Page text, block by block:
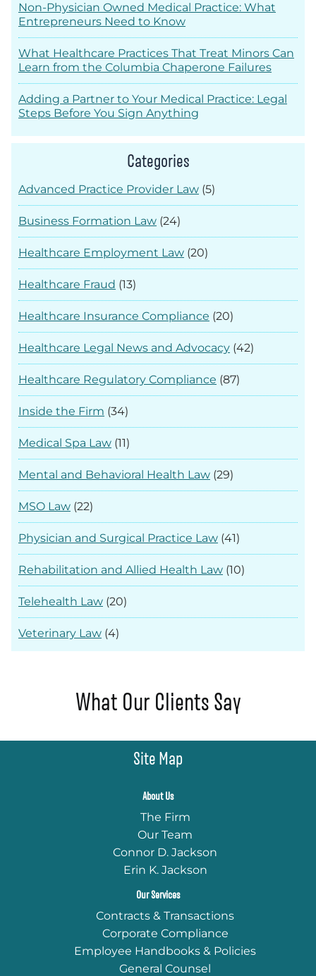
Non-Physician Owned Medical Practice: What
Entrepreneurs Need to Know
What Healthcare Practices That Treat Minors Can
Learn from the Columbia Chaperone Failures
Adding a Partner to Your Medical Practice: Legal
Steps Before You Sign Anything
Categories
Advanced Practice Provider Law (5)
Business Formation Law (24)
Healthcare Employment Law (20)
Healthcare Fraud (13)
Healthcare Insurance Compliance (20)
Healthcare Legal News and Advocacy (42)
Healthcare Regulatory Compliance (87)
Inside the Firm (34)
Medical Spa Law (11)
Mental and Behavioral Health Law (29)
MSO Law (22)
Physician and Surgical Practice Law (41)
Rehabilitation and Allied Health Law (10)
Telehealth Law (20)
Veterinary Law (4)
What Our Clients Say
Site Map
About Us
The Firm
Our Team
Connor D. Jackson
Erin K. Jackson
Our Services
Contracts & Transactions
Corporate Compliance
Employee Handbooks & Policies
General Counsel